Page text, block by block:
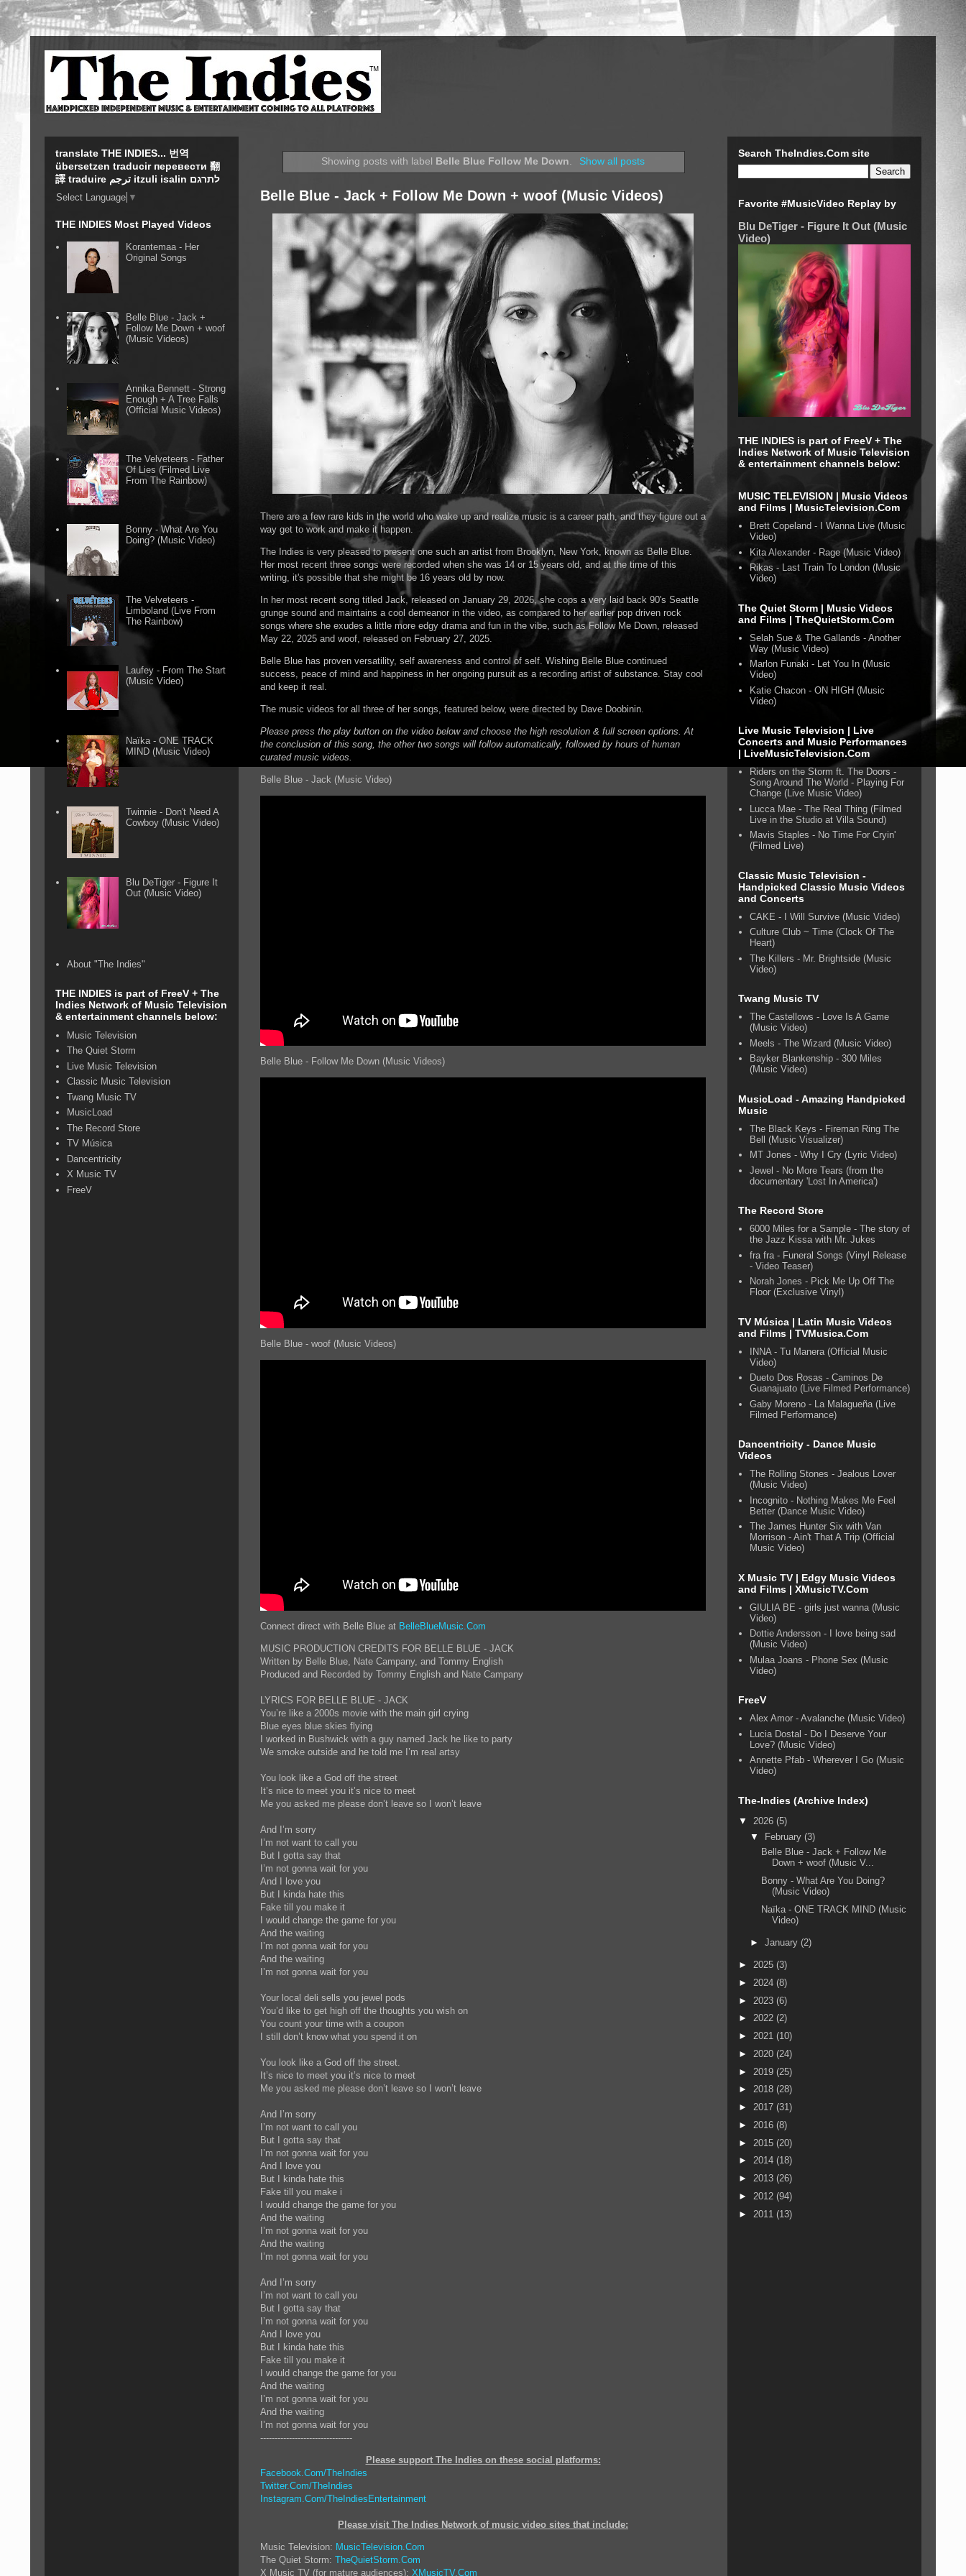
Showing posts with label Belle Blue Follow Me Down. Show all posts
Belle Blue - Jack + Follow Me Down + woof (Music Videos)
There are a few rare kids in the world who wake up and realize music is a career path, and they figure out a
way get to work and make it happen.
The Indies is very pleased to present one such an artist from Brooklyn, New York, known as Belle Blue.
Her most recent three songs were recorded when she was 14 or 15 years old, and at the time of this
writing, it's possible that she might be 16 years old by now.
In her most recent song titled Jack, released on January 29, 2026, she cops a very laid back 90's Seattle
grunge sound and maintains a cool demeanor in the video, as compared to her earlier pop driven rock
songs where she exudes a little more edgy drama and fun in the vibe, such as Follow Me Down, released
May 22, 2025 and woof, released on February 27, 2025.
Belle Blue has proven versatility, self awareness and control of self. Wishing Belle Blue continued
success, peace of mind and happiness in her ongoing pursuit as a recording artist of substance. Stay cool
and keep it real.
The music videos for all three of her songs, featured below, were directed by Dave Doobinin.
Please press the play button on the video below and choose the high resolution & full screen options. At
the conclusion of this song, the other two songs will follow automatically, followed by hours of human
curated music videos.
Belle Blue - Jack (Music Video)
Belle Blue - Follow Me Down (Music Videos)
Belle Blue - woof (Music Videos)
Connect direct with Belle Blue at BelleBlueMusic.Com
MUSIC PRODUCTION CREDITS FOR BELLE BLUE - JACK
Written by Belle Blue, Nate Campany, and Tommy English
Produced and Recorded by Tommy English and Nate Campany
LYRICS FOR BELLE BLUE - JACK
You’re like a 2000s movie with the main girl crying
Blue eyes blue skies flying
I worked in Bushwick with a guy named Jack he like to party
We smoke outside and he told me I’m real artsy
You look like a God off the street
It’s nice to meet you it’s nice to meet
Me you asked me please don’t leave so I won’t leave
And I’m sorry
I’m not want to call you
But I gotta say that
I’m not gonna wait for you
And I love you
But I kinda hate this
Fake till you make it
I would change the game for you
And the waiting
I’m not gonna wait for you
And the waiting
I’m not gonna wait for you
Your local deli sells you jewel pods
You’d like to get high off the thoughts you wish on
You count your time with a coupon
I still don’t know what you spend it on
You look like a God off the street.
It’s nice to meet you it’s nice to meet
Me you asked me please don’t leave so I won’t leave
And I’m sorry
I’m not want to call you
But I gotta say that
I’m not gonna wait for you
And I love you
But I kinda hate this
Fake till you make i
I would change the game for you
And the waiting
I’m not gonna wait for you
And the waiting
I’m not gonna wait for you
And I’m sorry
I’m not want to call you
But I gotta say that
I’m not gonna wait for you
And I love you
But I kinda hate this
Fake till you make it
I would change the game for you
And the waiting
I’m not gonna wait for you
And the waiting
I’m not gonna wait for you
--------------------------------
Please support The Indies on these social platforms:
Facebook.Com/TheIndies
Twitter.Com/TheIndies
Instagram.Com/TheIndiesEntertainment
Please visit The Indies Network of music video sites that include:
Music Television: MusicTelevision.Com
The Quiet Storm: TheQuietStorm.Com
X Music TV (for mature audiences): XMusicTV.Com
translate THE INDIES... 번역
übersetzen traducir перевести 翻
譯 traduire ترجم itzuli isalin לתרגם
Select Language ▼
THE INDIES Most Played Videos
Korantemaa - Her
Original Songs
Belle Blue - Jack +
Follow Me Down + woof
(Music Videos)
Annika Bennett - Strong
Enough + A Tree Falls
(Official Music Videos)
The Velveteers - Father
Of Lies (Filmed Live
From The Rainbow)
Bonny - What Are You
Doing? (Music Video)
The Velveteers -
Limboland (Live From
The Rainbow)
Laufey - From The Start
(Music Video)
Naïka - ONE TRACK
MIND (Music Video)
Twinnie - Don't Need A
Cowboy (Music Video)
Blu DeTiger - Figure It
Out (Music Video)
About "The Indies"
THE INDIES is part of FreeV + The
Indies Network of Music Television
& entertainment channels below:
Music Television
The Quiet Storm
Live Music Television
Classic Music Television
Twang Music TV
MusicLoad
The Record Store
TV Música
Dancentricity
X Music TV
FreeV
Search TheIndies.Com site
Favorite #MusicVideo Replay by
Blu DeTiger - Figure It Out (Music
Video)
THE INDIES is part of FreeV + The
Indies Network of Music Television
& entertainment channels below:
MUSIC TELEVISION | Music Videos
and Films | MusicTelevision.Com
Brett Copeland - I Wanna Live (Music
Video)
Kita Alexander - Rage (Music Video)
Rikas - Last Train To London (Music
Video)
The Quiet Storm | Music Videos
and Films | TheQuietStorm.Com
Selah Sue & The Gallands - Another
Way (Music Video)
Marlon Funaki - Let You In (Music
Video)
Katie Chacon - ON HIGH (Music
Video)
Live Music Television | Live
Concerts and Music Performances
| LiveMusicTelevision.Com
Riders on the Storm ft. The Doors -
Song Around The World - Playing For
Change (Live Music Video)
Lucca Mae - The Real Thing (Filmed
Live in the Studio at Villa Sound)
Mavis Staples - No Time For Cryin'
(Filmed Live)
Classic Music Television -
Handpicked Classic Music Videos
and Concerts
CAKE - I Will Survive (Music Video)
Culture Club ~ Time (Clock Of The
Heart)
The Killers - Mr. Brightside (Music
Video)
Twang Music TV
The Castellows - Love Is A Game
(Music Video)
Meels - The Wizard (Music Video)
Bayker Blankenship - 300 Miles
(Music Video)
MusicLoad - Amazing Handpicked
Music
The Black Keys - Fireman Ring The
Bell (Music Visualizer)
MT Jones - Why I Cry (Lyric Video)
Jewel - No More Tears (from the
documentary 'Lost In America')
The Record Store
6000 Miles for a Sample - The story of
the Jazz Kissa with Mr. Jukes
fra fra - Funeral Songs (Vinyl Release
- Video Teaser)
Norah Jones - Pick Me Up Off The
Floor (Exclusive Vinyl)
TV Música | Latin Music Videos
and Films | TVMusica.Com
INNA - Tu Manera (Official Music
Video)
Dueto Dos Rosas - Caminos De
Guanajuato (Live Filmed Performance)
Gaby Moreno - La Malagueña (Live
Filmed Performance)
Dancentricity - Dance Music
Videos
The Rolling Stones - Jealous Lover
(Music Video)
Incognito - Nothing Makes Me Feel
Better (Dance Music Video)
The James Hunter Six with Van
Morrison - Ain't That A Trip (Official
Music Video)
X Music TV | Edgy Music Videos
and Films | XMusicTV.Com
GIULIA BE - girls just wanna (Music
Video)
Dottie Andersson - I love being sad
(Music Video)
Mulaa Joans - Phone Sex (Music
Video)
FreeV
Alex Amor - Avalanche (Music Video)
Lucia Dostal - Do I Deserve Your
Love? (Music Video)
Annette Pfab - Wherever I Go (Music
Video)
The-Indies (Archive Index)
▼ 2026 (5)
▼ February (3)
Belle Blue - Jack + Follow Me
Down + woof (Music V...
Bonny - What Are You Doing?
(Music Video)
Naïka - ONE TRACK MIND (Music
Video)
► January (2)
► 2025 (3)
► 2024 (8)
► 2023 (6)
► 2022 (2)
► 2021 (10)
► 2020 (24)
► 2019 (25)
► 2018 (28)
► 2017 (31)
► 2016 (8)
► 2015 (20)
► 2014 (18)
► 2013 (26)
► 2012 (94)
► 2011 (13)